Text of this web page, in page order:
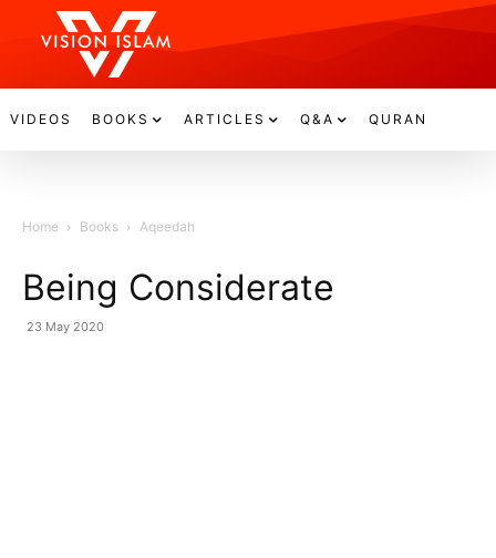
VIDEOS BOOKS ARTICLES Q&A QURAN
Home Books Aqeedah
Being Considerate
23 May 2020